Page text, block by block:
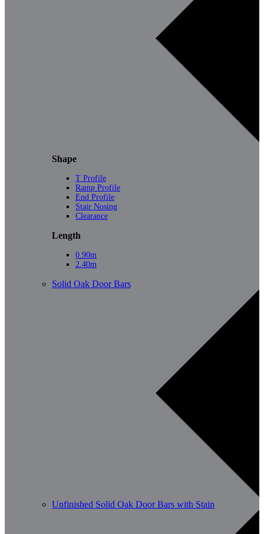
Shape
T Profile
Ramp Profile
End Profile
Stair Nosing
Clearance
Length
0.90m
2.40m
Solid Oak Door Bars
Unfinished Solid Oak Door Bars with Stain